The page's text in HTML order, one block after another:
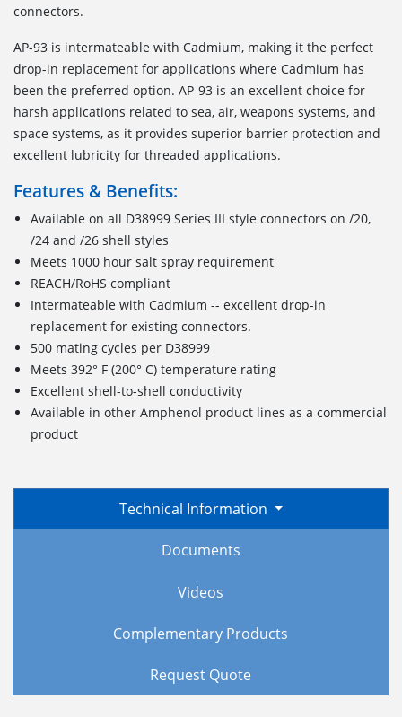
connectors.
AP-93 is intermateable with Cadmium, making it the perfect
drop-in replacement for applications where Cadmium has
been the preferred option. AP-93 is an excellent choice for
harsh applications related to sea, air, weapons systems, and
space systems, as it provides superior barrier protection and
excellent lubricity for threaded applications.
Features & Benefits:
Available on all D38999 Series III style connectors on /20,
/24 and /26 shell styles
Meets 1000 hour salt spray requirement
REACH/RoHS compliant
Intermateable with Cadmium -- excellent drop-in
replacement for existing connectors.
500 mating cycles per D38999
Meets 392° F (200° C) temperature rating
Excellent shell-to-shell conductivity
Available in other Amphenol product lines as a commercial
product
Technical Information
Documents
Videos
Complementary Products
Request Quote